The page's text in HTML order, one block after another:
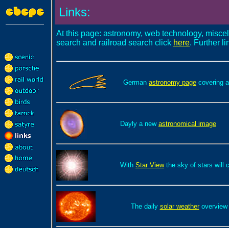
Links:
At this page: astronomy, web technology,
search and railroad search click here. Further
German astronomy page covering
Dayly a new astronomical image
With Star Viewthe sky of stars will
The daily solar weatheroverview